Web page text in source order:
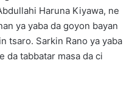
Haruna Kiyawa, ne
ya yaba da goyon bayan
tsaro. Sarkin Rano ya yaba
da tabbatar masa da ci